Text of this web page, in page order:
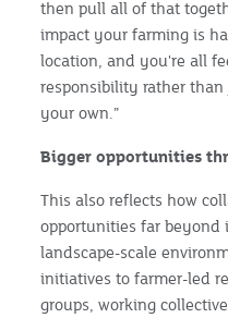
then pull all of that
impact your farming is
location, and you're all
responsibility rather
your own.”
Bigger opportunities
This also reflects how
opportunities far beyond
landscape-scale
initiatives to farmer-led
groups, working